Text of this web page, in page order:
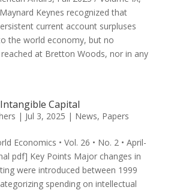
Keynes recognized that
cur­rent account surpluses
the world economy, but no
at Bretton Woods, nor in any
Capital
| Jul 3, 2025 | News, Papers
Economics • Vol. 26 • No. 2 • April-
pdf] Key Points Major changes in
were introduced between 1999
spending on intellectual